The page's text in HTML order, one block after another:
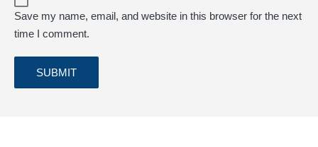
Save my name, email, and website in this browser for the next
time I comment.